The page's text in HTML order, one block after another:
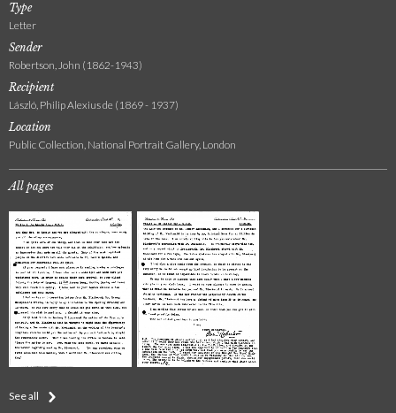
Type
Letter
Sender
Robertson, John (1862-1943)
Recipient
László, Philip Alexius de (1869 - 1937)
Location
Public Collection, National Portrait Gallery, London
All pages
See all